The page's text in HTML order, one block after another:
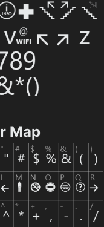
Map